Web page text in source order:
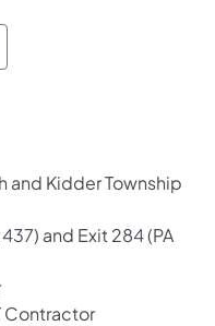
of Transportation
of
Department of
Department
and Kidder Township
and Exit 284 (PA
Contractor